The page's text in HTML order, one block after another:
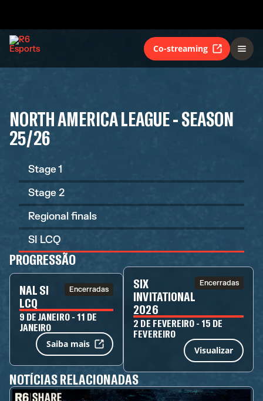
Co-streaming
NORTH AMERICA LEAGUE - SEASON
25/26
Stage 1
Stage 2
Regional finals
SI LCQ
PROGRESSÃO
NAL SI
LCQ
Encerradas
9 DE JANEIRO - 11 DE
JANEIRO
Saiba mais
SIX
INVITATIONAL
2026
Encerradas
2 DE FEVEREIRO - 15 DE
FEVEREIRO
Visualizar
NOTÍCIAS RELACIONADAS